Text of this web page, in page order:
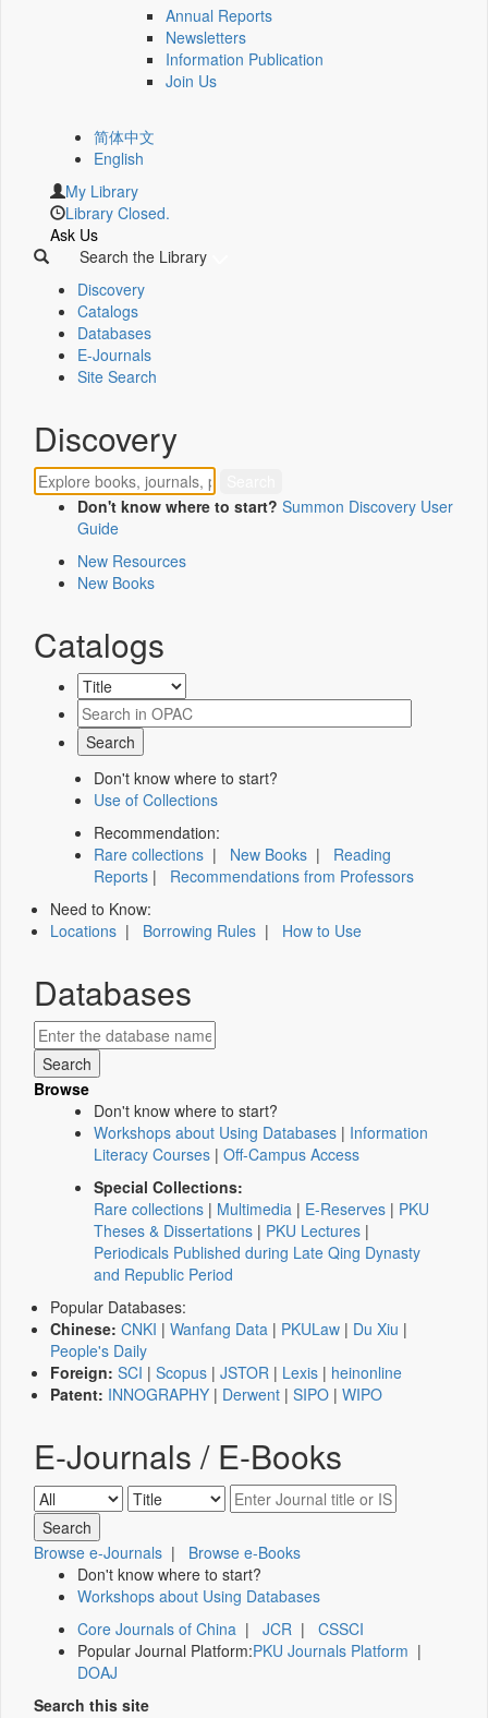
Annual Reports
Newsletters
Information Publication
Join Us
简体中文
English
My Library
Library Closed.
Ask Us
Search the Library
Discovery
Catalogs
Databases
E-Journals
Site Search
Discovery
Don't know where to start? Summon Discovery User
Guide
New Resources
New Books
Catalogs
Don't know where to start?
Use of Collections
Recommendation:
Rare collections | New Books | Reading
Reports | Recommendations from Professors
Need to Know:
Locations | Borrowing Rules | How to Use
Databases
Browse
Don't know where to start?
Workshops about Using Databases | Information
Literacy Courses | Off-Campus Access
Special Collections:
Rare collections | Multimedia | E-Reserves | PKU
Theses & Dissertations | PKU Lectures |
Periodicals Published during Late Qing Dynasty
and Republic Period
Popular Databases:
Chinese: CNKI | Wanfang Data | PKULaw | Du Xiu |
People's Daily
Foreign: SCI | Scopus | JSTOR | Lexis | heinonline
Patent: INNOGRAPHY | Derwent | SIPO | WIPO
E-Journals / E-Books
Browse e-Journals | Browse e-Books
Don't know where to start?
Workshops about Using Databases
Core Journals of China | JCR | CSSCI
Popular Journal Platform:PKU Journals Platform |
DOAJ
Search this site